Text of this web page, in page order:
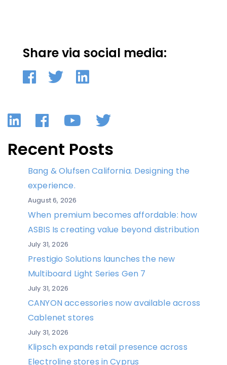
Share via social media:
LinkedIn
Facebook
YouTube
Twitter
Recent Posts
Bang & Olufsen California. Designing the
experience.
August 6, 2026
When premium becomes affordable: how
ASBIS Is creating value beyond distribution
July 31, 2026
Prestigio Solutions launches the new
Multiboard Light Series Gen 7
July 31, 2026
CANYON accessories now available across
Cablenet stores
July 31, 2026
Klipsch expands retail presence across
Electroline stores in Cyprus